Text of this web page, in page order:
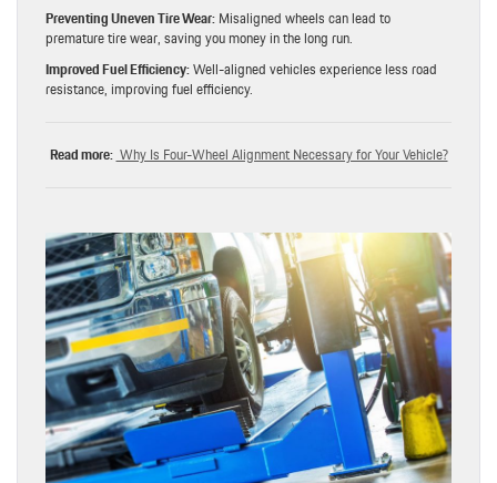
Preventing Uneven Tire Wear:Misaligned wheels can lead to
premature tire wear, saving you money in the long run.
Improved Fuel Efficiency:Well-aligned vehicles experience less road
resistance, improving fuel efficiency.
Read more: Why Is Four-Wheel Alignment Necessary for Your Vehicle?